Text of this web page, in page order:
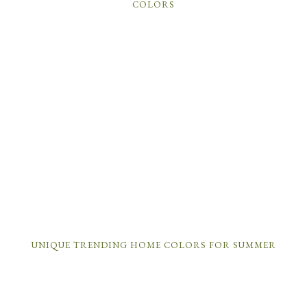
COLORS
UNIQUE TRENDING HOME COLORS FOR SUMMER